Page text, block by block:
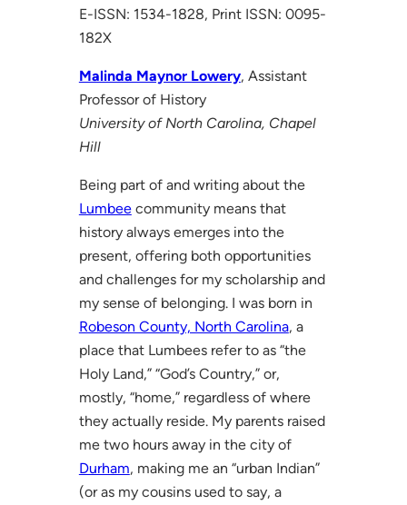
E-ISSN: 1534-1828, Print ISSN: 0095-
182X
Malinda Maynor Lowery, Assistant
Professor of History
University of North Carolina, Chapel
Hill
Being part of and writing about the
Lumbeecommunity means that
history always emerges into the
present, offering both opportunities
and challenges for my scholarship and
my sense of belonging. I was born in
Robeson County, North Carolina, a
place that Lumbees refer to as “the
Holy Land,” “God’s Country,” or,
mostly, “home,” regardless of where
they actually reside. My parents raised
me two hours away in the city of
Durham, making me an “urban Indian”
(or as my cousins used to say, a